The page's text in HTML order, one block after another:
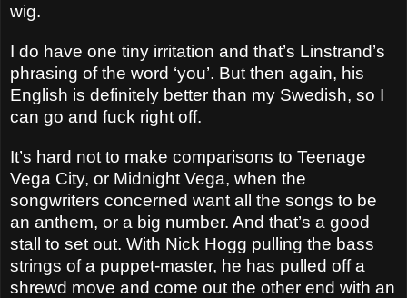
wig.
I do have one tiny irritation and that’s Linstrand’s
phrasing of the word ‘you’. But then again, his
English is definitely better than my Swedish, so I
can go and fuck right off.
It’s hard not to make comparisons to Teenage
Vega City, or Midnight Vega, when the
songwriters concerned want all the songs to be
an anthem, or a big number. And that’s a good
stall to set out. With Nick Hogg pulling the bass
strings of a puppet-master, he has pulled off a
shrewd move and come out the other end with an